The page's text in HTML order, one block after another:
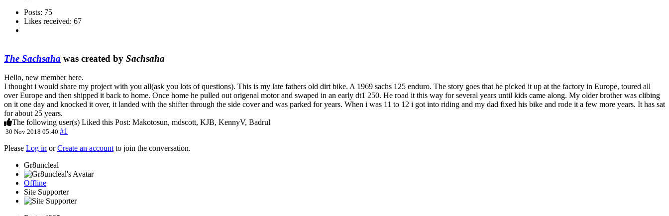
Posts: 75
Likes received: 67
The Sachsaha was created by Sachsaha
Hello, new member here.
I thought i would share my project with you all(ask you lots of questions). This is my late fathers old dirt bike. A 1969 sachs 125 enduro. The story goes that he picked it up at the factory in Europe, toured all
over Europe and then shipped it back to home. Once home he pulled out origenal motor and swaped in an early dt1 250. He road it this way for several years until kids came along. My older brother was clibing
on it one day and knocked it over, it landed with the shifter through the side cover and was parked for years. When i was 11 to 12 i got into riding and my dad fixed his bike and rode it a few more years. It has sat
for about 25 years.
The following user(s) Liked this Post: Makotosun, mdscott, KJB, KennyV, Badrul
30 Nov 2018 05:40 #1
Please Log in orCreate an accountto join the conversation.
Gr8uncleal
Offline
Site Supporter